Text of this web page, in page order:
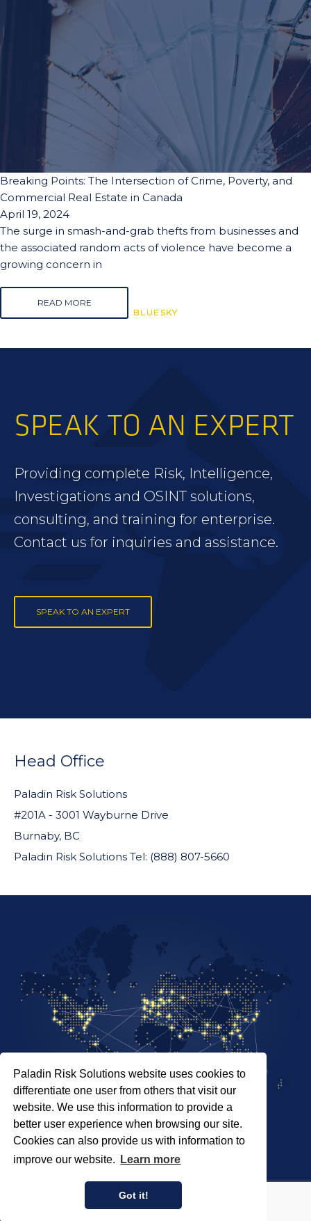
Paladin Risk Solutions website uses cookies to
differentiate one user from others that visit our
website. We use this information to provide a
better user experience when browsing our site.
Cookies can also provide us with information to
improve our website.
Learn more
Got it!
BLUESKY
BLUESKY
BLUESKY
Breaking Points: The Intersection of Crime, Poverty, and
Commercial Real Estate in Canada
April 19, 2024
The surge in smash-and-grab thefts from businesses and
the associated random acts of violence have become a
growing concern in
READ MORE
SPEAK TO AN EXPERT
Providing complete Risk, Intelligence,
Investigations and OSINT solutions,
consulting, and training for enterprise.
Contact us for inquiries and assistance.
SPEAK TO AN EXPERT
WIDGET
HEADER
Head Office
Paladin Risk Solutions
#201A - 3001 Wayburne Drive
Burnaby, BC
Paladin Risk Solutions Tel: (888) 807-5660
SITEMAP
PRIVACY POLICY
COPYRIGHT © 2026 PALADIN RISK SOLUTIONS INC.